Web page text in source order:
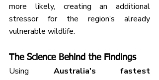
more likely, creating an additional
stressor for the region’s already
vulnerable wildlife.
The Science Behind the Findings
Using Australia's fastest